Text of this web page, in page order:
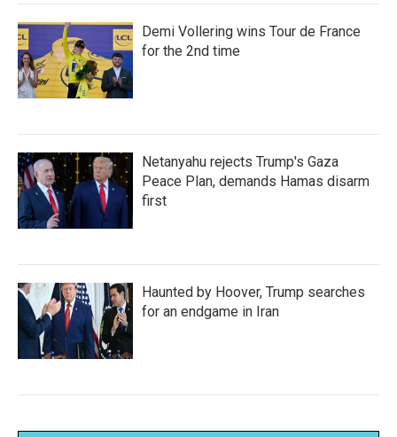
Demi Vollering wins Tour de France
for the 2nd time
Netanyahu rejects Trump's Gaza
Peace Plan, demands Hamas disarm
first
Haunted by Hoover, Trump searches
for an endgame in Iran